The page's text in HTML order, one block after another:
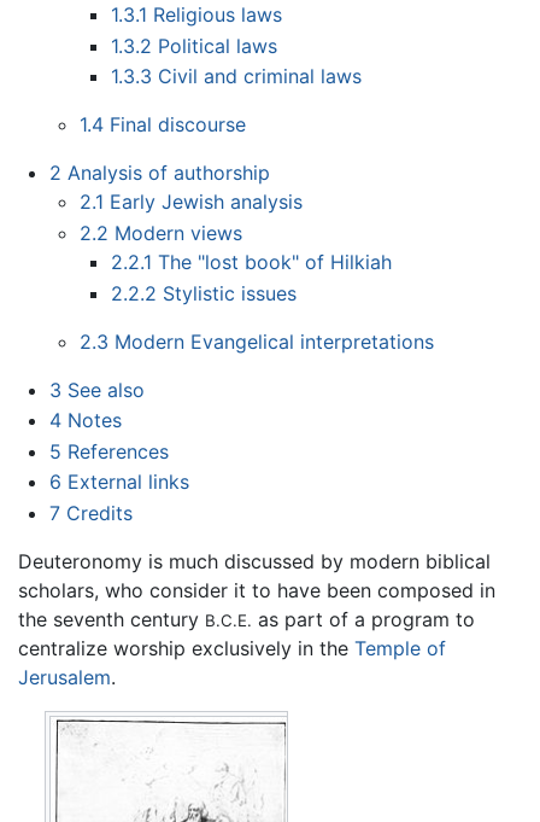
1.3.1 Religious laws
1.3.2 Political laws
1.3.3 Civil and criminal laws
1.4 Final discourse
2 Analysis of authorship
2.1 Early Jewish analysis
2.2 Modern views
2.2.1 The "lost book" of Hilkiah
2.2.2 Stylistic issues
2.3 Modern Evangelical interpretations
3 See also
4 Notes
5 References
6 External links
7 Credits
Deuteronomy is much discussed by modern biblical
scholars, who consider it to have been composed in
the seventh century B.C.E. as part of a program to
centralize worship exclusively in the Temple of
Jerusalem.